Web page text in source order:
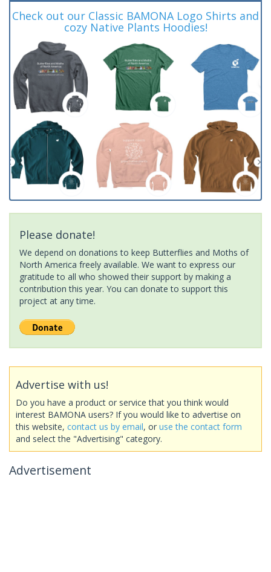
Check out our Classic BAMONA Logo Shirts and
cozy Native Plants Hoodies!
Please donate!
We depend on donations to keep Butterflies and Moths of
North America freely available. We want to express our
gratitude to all who showed their support by making a
contribution this year. You can donate to support this
project at any time.
Advertise with us!
Do you have a product or service that you think would
interest BAMONA users? If you would like to advertise on
this website, contact us by email, or use the contact form
and select the "Advertising" category.
Advertisement